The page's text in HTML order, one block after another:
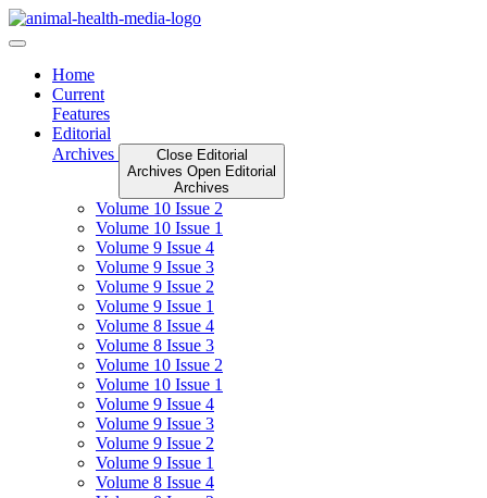
Skip
to
Home
Current
Features
Editorial
Archives
Close Editorial
Archives Open Editorial
Archives
Volume 10 Issue 2
Volume 10 Issue 1
Volume 9 Issue 4
Volume 9 Issue 3
Volume 9 Issue 2
Volume 9 Issue 1
Volume 8 Issue 4
Volume 8 Issue 3
Volume 10 Issue 2
Volume 10 Issue 1
Volume 9 Issue 4
Volume 9 Issue 3
Volume 9 Issue 2
Volume 9 Issue 1
Volume 8 Issue 4